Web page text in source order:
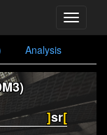
Toggle
Analysis
]sr[